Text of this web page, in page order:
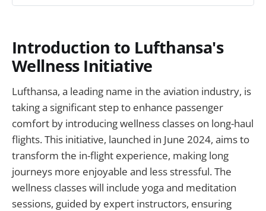
Introduction to Lufthansa's
Wellness Initiative
Lufthansa, a leading name in the aviation industry, is
taking a significant step to enhance passenger
comfort by introducing wellness classes on long-haul
flights. This initiative, launched in June 2024, aims to
transform the in-flight experience, making long
journeys more enjoyable and less stressful. The
wellness classes will include yoga and meditation
sessions, guided by expert instructors, ensuring